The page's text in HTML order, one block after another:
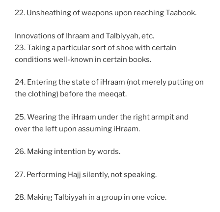
22. Unsheathing of weapons upon reaching Taabook.
Innovations of Ihraam and Talbiyyah, etc.
23. Taking a particular sort of shoe with certain
conditions well-known in certain books.
24. Entering the state of iHraam (not merely putting on
the clothing) before the meeqat.
25. Wearing the iHraam under the right armpit and
over the left upon assuming iHraam.
26. Making intention by words.
27. Performing Hajj silently, not speaking.
28. Making Talbiyyah in a group in one voice.